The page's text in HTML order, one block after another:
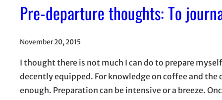
Pre-departure thoughts: To
November 20, 2015
I thought there is not much I can do to prepare
decently equipped. For knowledge on coffee and
enough. Preparation can be intensive or a breeze.